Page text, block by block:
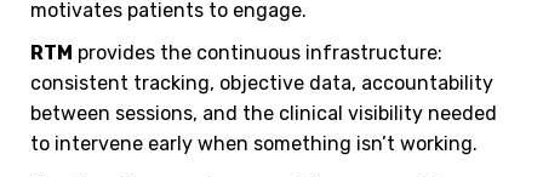
motivates patients to engage.
RTM provides the continuous infrastructure:
consistent tracking, objective data, accountability
between sessions, and the clinical visibility needed
to intervene early when something isn’t working.